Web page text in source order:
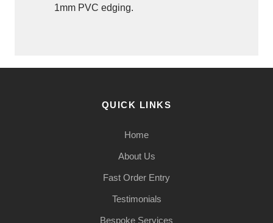
1mm PVC edging.
QUICK LINKS
Home
About Us
Fast Order Entry
Testimonials
Bespoke Services